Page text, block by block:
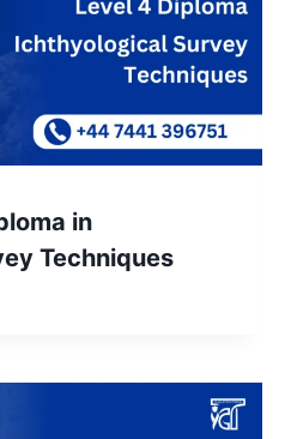
in
Techniques